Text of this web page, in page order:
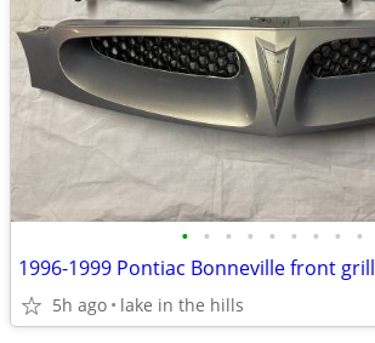
• • • • • • • • •
1996-1999 Pontiac Bonneville front grill
5h ago lake in the hills